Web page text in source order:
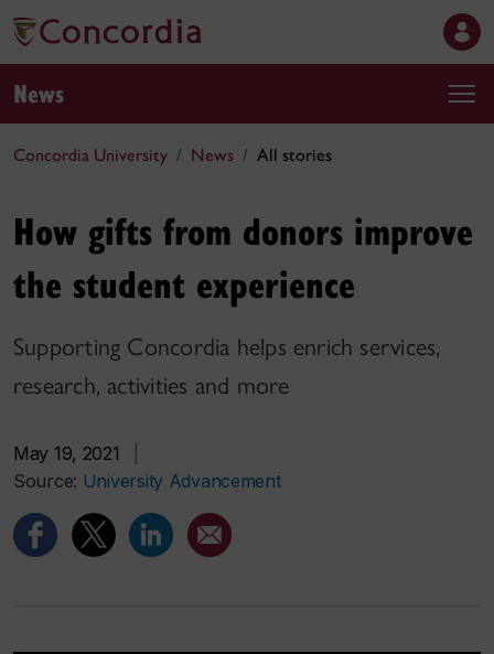
News
Concordia University News All stories
How gifts from donors improve
the student experience
Supporting Concordia helps enrich services,
research, activities and more
May 19, 2021
Source: University Advancement